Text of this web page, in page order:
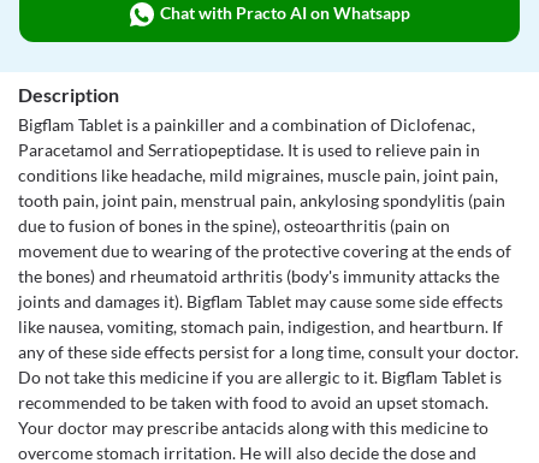
Chat with Practo AI on Whatsapp
Description
Bigflam Tablet is a painkiller and a combination of Diclofenac,
Paracetamol and Serratiopeptidase. It is used to relieve pain in
conditions like headache, mild migraines, muscle pain, joint pain,
tooth pain, joint pain, menstrual pain, ankylosing spondylitis (pain
due to fusion of bones in the spine), osteoarthritis (pain on
movement due to wearing of the protective covering at the ends of
the bones) and rheumatoid arthritis (body's immunity attacks the
joints and damages it). Bigflam Tablet may cause some side effects
like nausea, vomiting, stomach pain, indigestion, and heartburn. If
any of these side effects persist for a long time, consult your doctor.
Do not take this medicine if you are allergic to it. Bigflam Tablet is
recommended to be taken with food to avoid an upset stomach.
Your doctor may prescribe antacids along with this medicine to
overcome stomach irritation. He will also decide the dose and